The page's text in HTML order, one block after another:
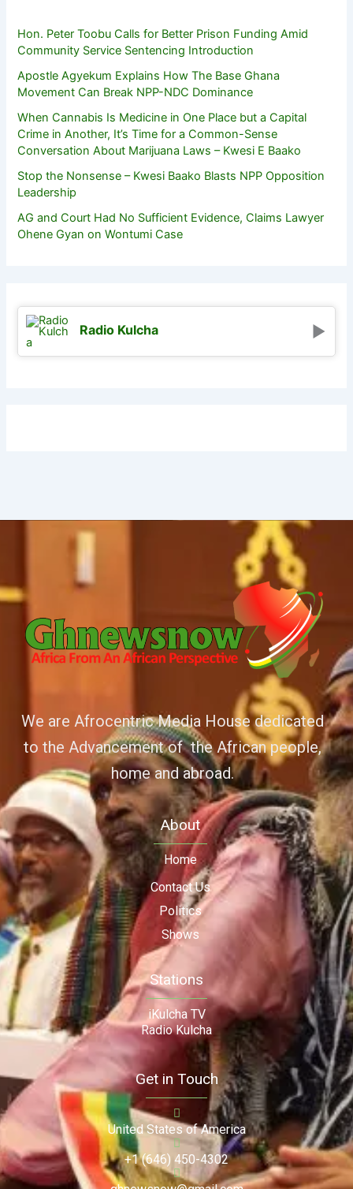
Hon. Peter Toobu Calls for Better Prison Funding Amid
Community Service Sentencing Introduction
Apostle Agyekum Explains How The Base Ghana
Movement Can Break NPP-NDC Dominance
When Cannabis Is Medicine in One Place but a Capital
Crime in Another, It’s Time for a Common-Sense
Conversation About Marijuana Laws – Kwesi E Baako
Stop the Nonsense – Kwesi Baako Blasts NPP Opposition
Leadership
AG and Court Had No Sufficient Evidence, Claims Lawyer
Ohene Gyan on Wontumi Case
Radio Kulcha
We are Afrocentric Media House dedicated
to the Advancement of the African people,
home and abroad.
About
Home
Contact Us
Politics
Shows
Stations
iKulcha TV
Radio Kulcha
Get in Touch
United States of America
+1 (646) 450-4302